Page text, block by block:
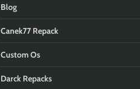
Blog
Canek77 Repack
Custom Os
Darck Repacks